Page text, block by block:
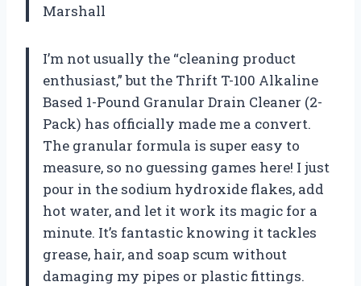
Marshall
I’m not usually the “cleaning product
enthusiast,” but the Thrift T-100 Alkaline
Based 1-Pound Granular Drain Cleaner (2-
Pack) has officially made me a convert.
The granular formula is super easy to
measure, so no guessing games here! I just
pour in the sodium hydroxide flakes, add
hot water, and let it work its magic for a
minute. It’s fantastic knowing it tackles
grease, hair, and soap scum without
damaging my pipes or plastic fittings.